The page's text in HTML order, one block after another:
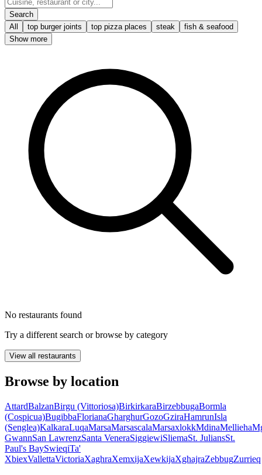
Search
All
top burger joints top pizza places steak
fish & seafood
Show more
No restaurants found
Try a different search or browse by category
View all restaurants
Browse by location
AttardBalzanBirgu (Vittoriosa)BirkirkaraBirzebbugaBormla
(Cospicua)BugibbaFlorianaGharghurGozoGziraHamrunIsla
(Senglea)KalkaraLuqaMarsaMarsascalaMarsaxlokkMdinaMellieha
GwannSan LawrenzSanta VeneraSiggiewiSliemaSt. JuliansSt.
Paul's BaySwieqiTa'
XbiexVallettaVictoriaXaghraXemxijaXewkijaXghajraZebbugZurrieq